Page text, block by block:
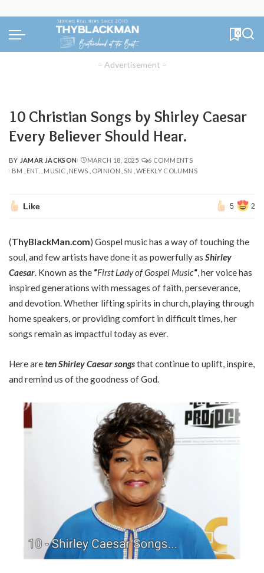
0
– Advertisement –
10 Christian Songs by Shirley Caesar
Every Believer Should Hear.
POSTED
BY
BY JAMAR JACKSON MARCH 18, 2025
6 COMMENTS
BM
ENT. MUSIC NEWS OPINION SN WEEKLY COLUMNS
Like 5 2
(ThyBlackMan.com) Gospel music has a way of touching the
soul, and few artists have done it as powerfully as Shirley
Caesar . Known as the “First Lady of Gospel Music“ , her voice has
inspired generations with messages of faith, perseverance,
and devotion. Whether lifting spirits in church, playing through
home speakers, or providing comfort in difficult times, her
songs remain as impactful today as ever.
Here areten Shirley Caesar songsthat continue to uplift, inspire,
and remind us of the goodness of God.